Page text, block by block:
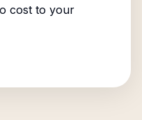
cost to your